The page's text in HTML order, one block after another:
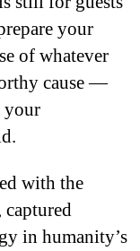
your
of whatever
cause —
your
with the
in humanity’s